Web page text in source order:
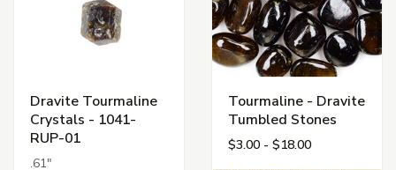
Dravite Tourmaline
Crystals - 1041-
RUP-01
.61"
Tourmaline - Dravite
Tumbled Stones
$3.00 - $18.00